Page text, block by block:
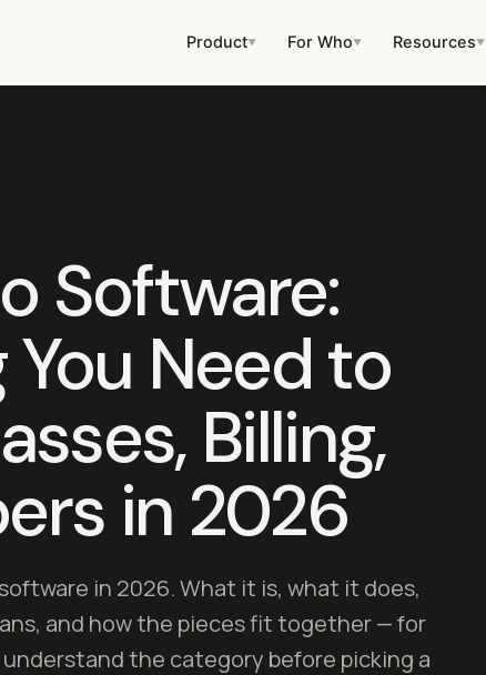
Product▼ For Who▼ Resources▼
Software:
Need to
Billing,
in 2026
in 2026. What it is, what it does,
and how the pieces fit together — for
the category before picking a